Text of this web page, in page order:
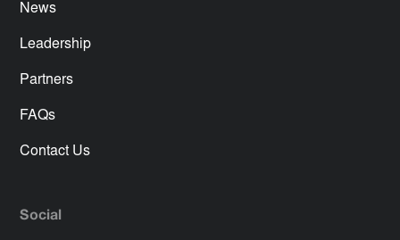
News
Leadership
Partners
FAQs
Contact Us
Social